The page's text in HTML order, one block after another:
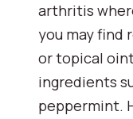
arthritis
you may find
or topical
ingredients
peppermint.